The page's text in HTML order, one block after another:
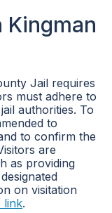
Kingman
Jail requires
must adhere to
authorities. To
to
to confirm the
are
as providing
on visitation
link.